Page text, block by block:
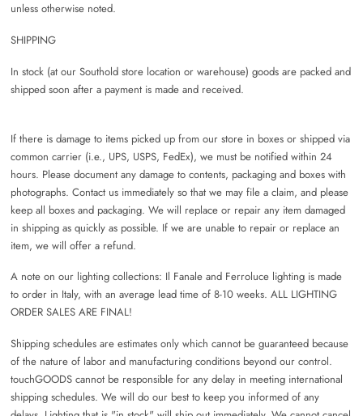
unless otherwise noted.
SHIPPING
In stock (at our Southold store location or warehouse) goods are packed and
shipped soon after a payment is made and received.
If there is damage to items picked up from our store in boxes or shipped via
common carrier (i.e., UPS, USPS, FedEx), we must be notified within 24
hours. Please document any damage to contents, packaging and boxes with
photographs. Contact us immediately so that we may file a claim, and please
keep all boxes and packaging. We will replace or repair any item damaged
in shipping as quickly as possible. If we are unable to repair or replace an
item, we will offer a refund.
A note on our lighting collections: Il Fanale and Ferroluce lighting is made
to order in Italy, with an average lead time of 8-10 weeks. ALL LIGHTING
ORDER SALES ARE FINAL!
Shipping schedules are estimates only which cannot be guaranteed because
of the nature of labor and manufacturing conditions beyond our control.
touchGOODS cannot be responsible for any delay in meeting international
shipping schedules. We will do our best to keep you informed of any